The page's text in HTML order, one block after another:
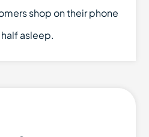
shop on their phone
asleep.